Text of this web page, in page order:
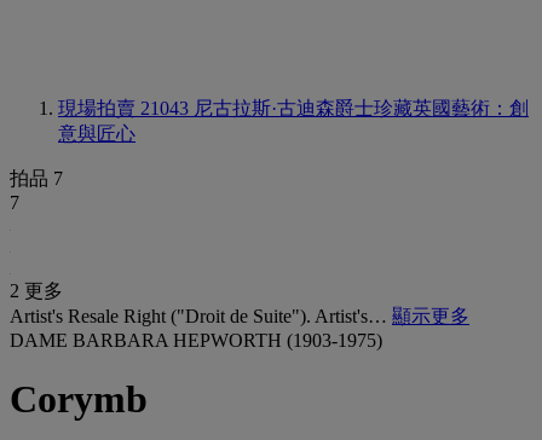
現場拍賣 21043 尼古拉斯·古迪森爵士珍藏英國藝術：創
意與匠心
拍品 7
7
2 更多
Artist's Resale Right ("Droit de Suite"). Artist's… 顯示更多
DAME BARBARA HEPWORTH (1903-1975)
Corymb